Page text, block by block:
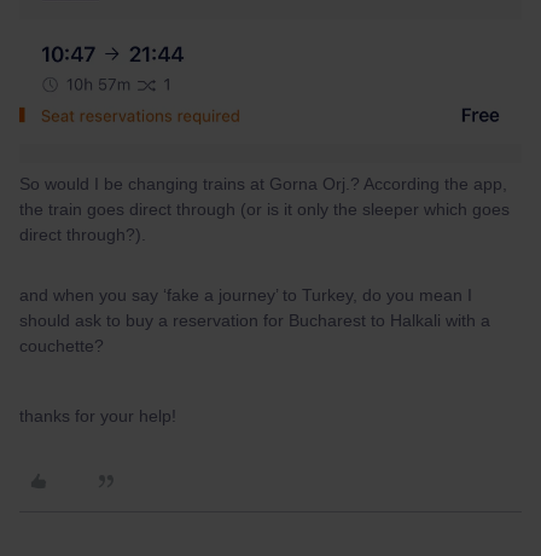
So would I be changing trains at Gorna Orj.? According the app,
the train goes direct through (or is it only the sleeper which goes
direct through?).
and when you say ‘fake a journey’ to Turkey, do you mean I
should ask to buy a reservation for Bucharest to Halkali with a
couchette?
thanks for your help!